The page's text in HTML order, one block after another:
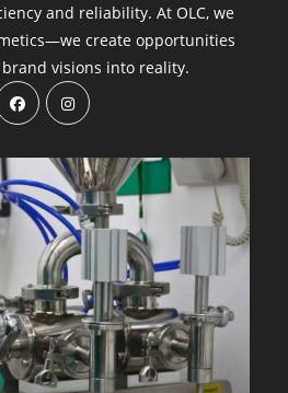
and reliability. At OLC, we
create opportunities
visions into reality.
Opens
in
new
tab
Opens
new
tab